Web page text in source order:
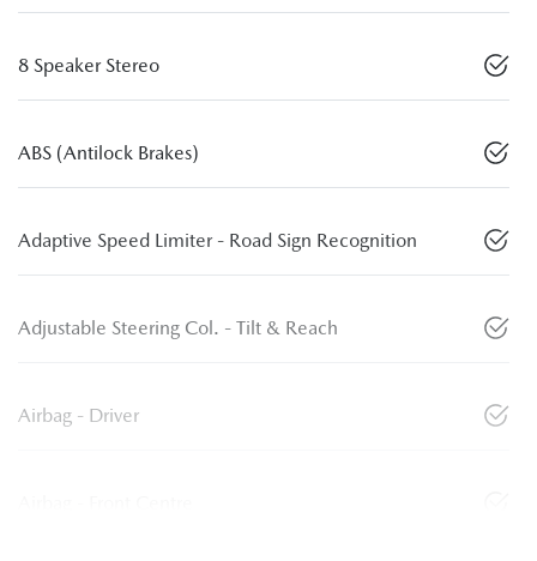
8 Speaker Stereo
ABS (Antilock Brakes)
Adaptive Speed Limiter - Road Sign Recognition
Adjustable Steering Col. - Tilt & Reach
Airbag - Driver